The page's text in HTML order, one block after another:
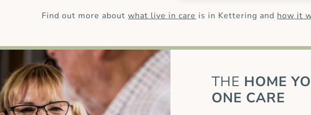
Find out more aboutwhat live in care is in Kettering and how it
THE HOME
ONE CARE